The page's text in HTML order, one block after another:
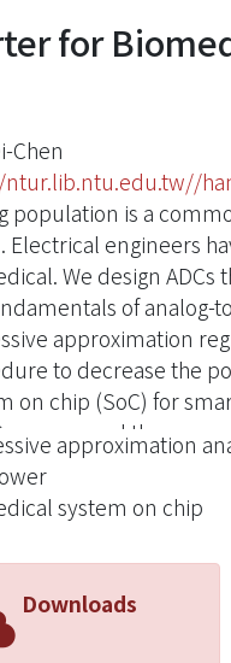
for
Chen
population is a
Electrical engineers
We design
of analog-
approximation
to decrease the
on chip (SoC) for
process and the
approximation
system on chip
Downloads